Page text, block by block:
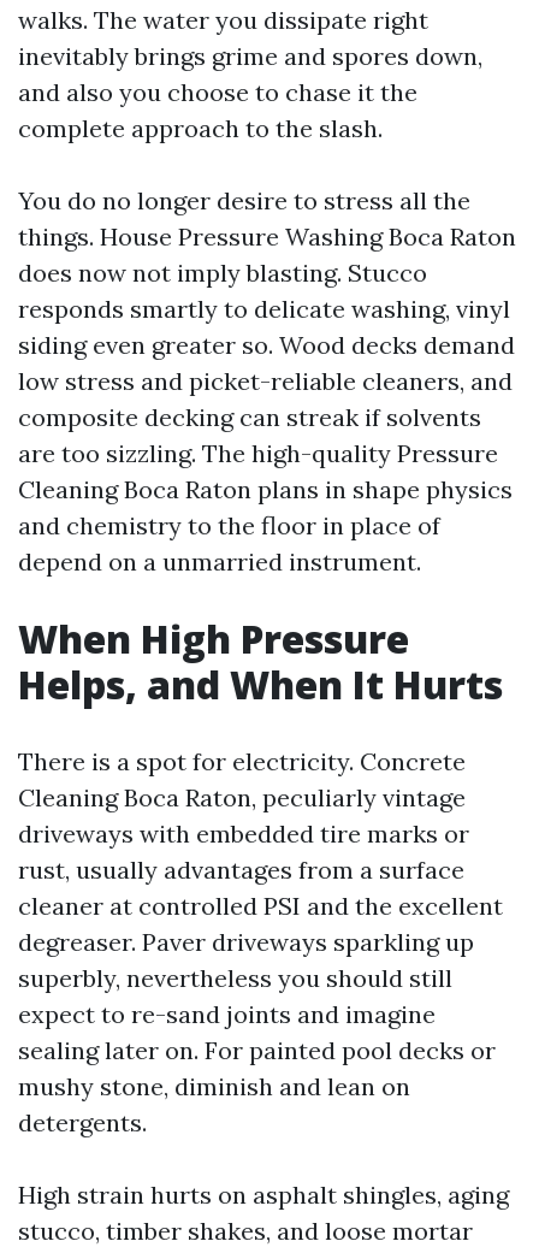
walks. The water you dissipate right
inevitably brings grime and spores down,
and also you choose to chase it the
complete approach to the slash.
You do no longer desire to stress all the
things. House Pressure Washing Boca Raton
does now not imply blasting. Stucco
responds smartly to delicate washing, vinyl
siding even greater so. Wood decks demand
low stress and picket-reliable cleaners, and
composite decking can streak if solvents
are too sizzling. The high-quality Pressure
Cleaning Boca Raton plans in shape physics
and chemistry to the floor in place of
depend on a unmarried instrument.
When High Pressure
Helps, and When It Hurts
There is a spot for electricity. Concrete
Cleaning Boca Raton, peculiarly vintage
driveways with embedded tire marks or
rust, usually advantages from a surface
cleaner at controlled PSI and the excellent
degreaser. Paver driveways sparkling up
superbly, nevertheless you should still
expect to re-sand joints and imagine
sealing later on. For painted pool decks or
mushy stone, diminish and lean on
detergents.
High strain hurts on asphalt shingles, aging
stucco, timber shakes, and loose mortar